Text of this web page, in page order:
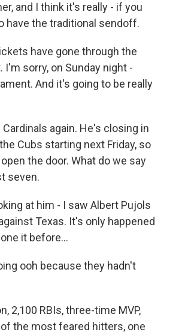
and I think it's really - if you
have the traditional sendoff.
have gone through the
sorry, on Sunday night -
And it's going to be really
again. He's closing in
Cubs starting next Friday, so
the door. What do we say
seven.
at him - I saw Albert Pujols
Texas. It's only happened
it before...
ooh because they hadn't
2,100 RBIs, three-time MVP,
the most feared hitters, one